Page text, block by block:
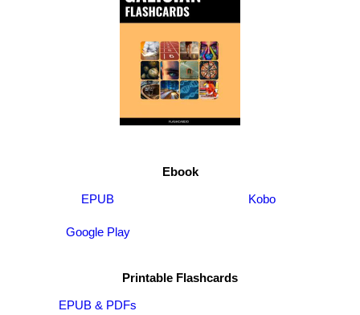
Ebook
EPUB
Kobo
Google Play
Printable Flashcards
EPUB & PDFs